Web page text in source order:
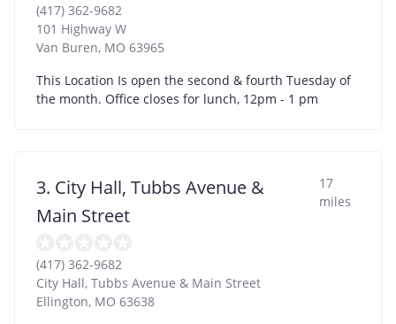
(417) 362-9682
101 Highway W
Van Buren, MO 63965
This Location Is open the second & fourth Tuesday of
the month. Office closes for lunch, 12pm - 1 pm
3. City Hall, Tubbs Avenue &
Main Street
17
miles
(417) 362-9682
City Hall, Tubbs Avenue & Main Street
Ellington, MO 63638